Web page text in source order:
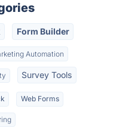
Form Builder
Automation
Survey Tools
Web Forms